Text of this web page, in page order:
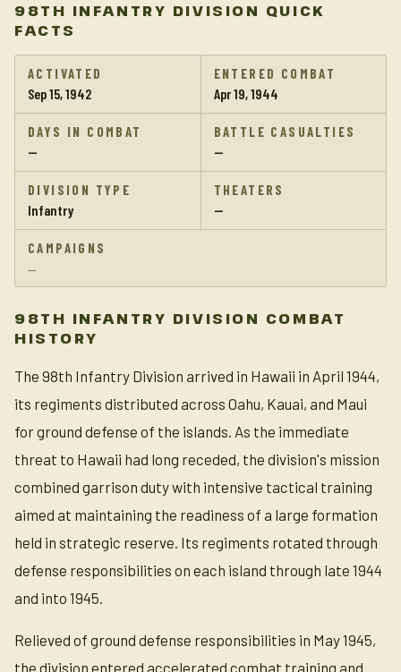
98TH INFANTRY DIVISION QUICK
FACTS
ACTIVATED
Sep 15, 1942
ENTERED COMBAT
Apr 19, 1944
DAYS IN COMBAT
—
BATTLE CASUALTIES
—
DIVISION TYPE
Infantry
THEATERS
—
CAMPAIGNS
—
98TH INFANTRY DIVISION COMBAT
HISTORY
The 98th Infantry Division arrived in Hawaii in April 1944,
its regiments distributed across Oahu, Kauai, and Maui
for ground defense of the islands. As the immediate
threat to Hawaii had long receded, the division's mission
combined garrison duty with intensive tactical training
aimed at maintaining the readiness of a large formation
held in strategic reserve. Its regiments rotated through
defense responsibilities on each island through late 1944
and into 1945.
Relieved of ground defense responsibilities in May 1945,
the division entered accelerated combat training and